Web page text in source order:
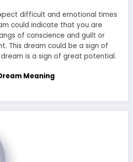
difficult and emotional times
could indicate that you are
of conscience and guilt or
This dream could be a sign of
is a sign of great potential.
Meaning